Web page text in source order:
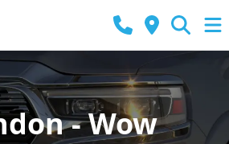
- Wow